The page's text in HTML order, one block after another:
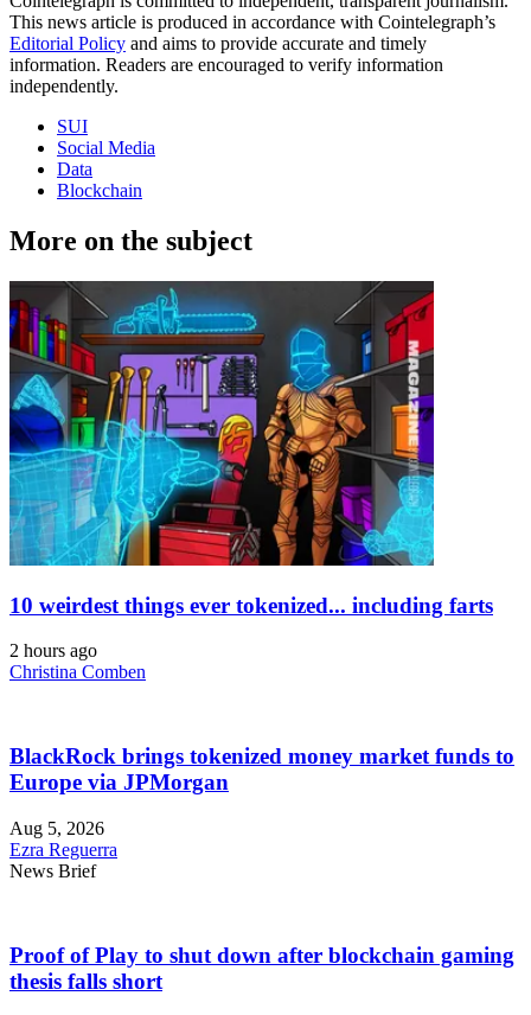
This news article is produced in accordance with Cointelegraph’s
Editorial Policy and aims to provide accurate and timely
information. Readers are encouraged to verify information
independently.
SUI
Social Media
Data
Blockchain
More on the subject
10 weirdest things ever tokenized... including farts
2 hours ago
Christina Comben
BlackRock brings tokenized money market funds to
Europe via JPMorgan
Aug 5, 2026
Ezra Reguerra
News Brief
Proof of Play to shut down after blockchain gaming
thesis falls short